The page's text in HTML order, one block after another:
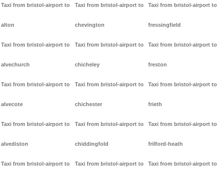
Taxi from bristol-airport to
alton
Taxi from bristol-airport to
alvechurch
Taxi from bristol-airport to
alvecote
Taxi from bristol-airport to
alvediston
Taxi from bristol-airport to
Taxi from bristol-airport to
chevington
Taxi from bristol-airport to
chicheley
Taxi from bristol-airport to
chichester
Taxi from bristol-airport to
chiddingfold
Taxi from bristol-airport to
Taxi from bristol-airport to
fressingfield
Taxi from bristol-airport to
freston
Taxi from bristol-airport to
frieth
Taxi from bristol-airport to
frilford-heath
Taxi from bristol-airport to